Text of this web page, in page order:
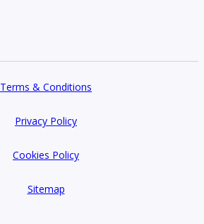
Terms & Conditions
Privacy Policy
Cookies Policy
Sitemap